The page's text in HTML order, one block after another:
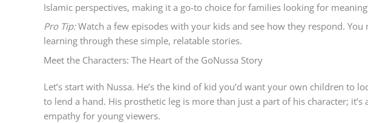
Islamic perspectives, making it a go-to choice for families looking for
Pro Tip:Watch a few episodes with your kids and see how they respond.
learning through these simple, relatable stories.
Meet the Characters: The Heart of the GoNussa Story
Let’s start with Nussa. He’s the kind of kid you’d want your own children to
to lend a hand. His prosthetic leg is more than just a part of his character;
empathy for young viewers.